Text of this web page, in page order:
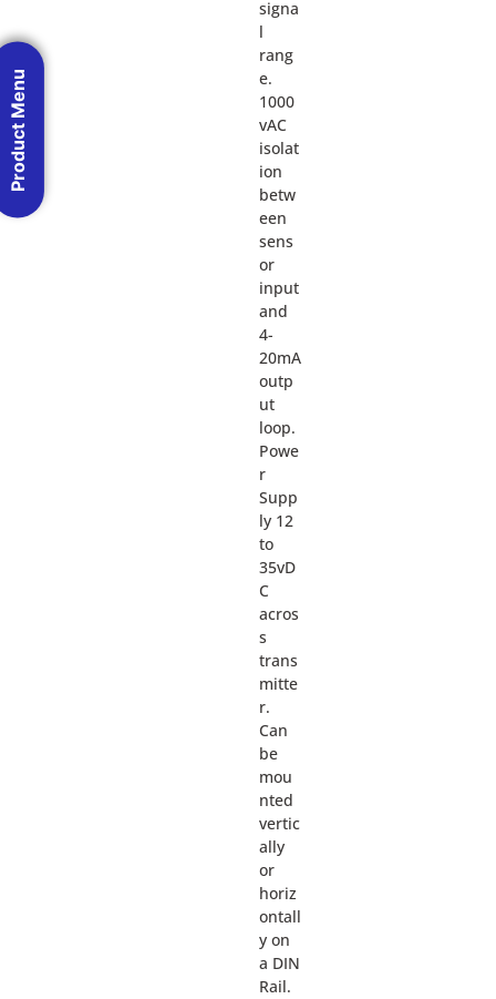
signa
l
rang
e.
1000
vAC
isolat
ion
betw
een
sens
or
input
and
4-
20mA
outp
ut
loop.
Powe
r
Supp
ly 12
to
35vD
C
acros
s
trans
mitte
r.
Can
be
mou
nted
vertic
ally
or
horiz
ontall
y on
a DIN
Rail.
Product Menu